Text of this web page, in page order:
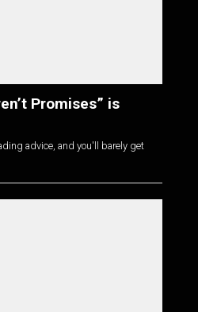
Promises” is
advice, and you'll barely get